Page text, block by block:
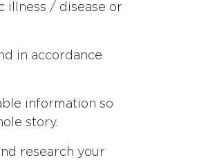
illness / disease or
in accordance
information so
story.
research your